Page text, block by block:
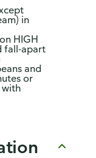
in
HIGH
fall-apart
and
or
with